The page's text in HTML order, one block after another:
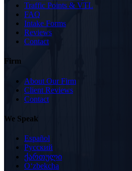
Traffic Points & VTL
FAQ
Intake Forms
Reviews
Contact
Firm
About Our Firm
Client Reviews
Contact
We Speak
Español
Русский
ქართული
Oʻzbekcha